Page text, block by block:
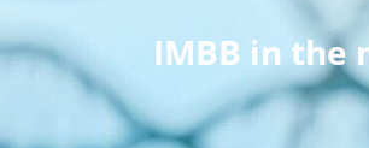
IMBB in the